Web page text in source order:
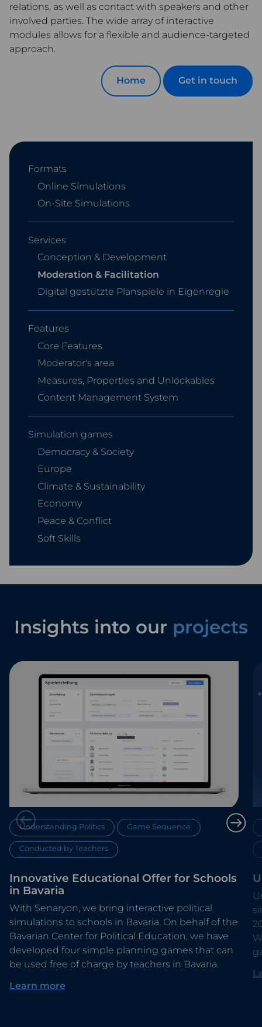
relations, as well as contact with speakers and other
involved parties. The wide array of interactive
modules allows for a flexible and audience-targeted
approach.
Home Get in touch
Formats
Online Simulations
On-Site Simulations
Services
Conception & Development
Moderation & Facilitation
Digital gestützte Planspiele in Eigenregie
Features
Core Features
Moderator's area
Measures, Properties and Unlockables
Content Management System
Simulation games
Democracy & Society
Europe
Climate & Sustainability
Economy
Peace & Conflict
Soft Skills
Insights into our projects
Understanding Politics Game Sequence
Conducted by Teachers
Innovative Educational Offer for Schools
in Bavaria
With Senaryon, we bring interactive political
simulations to schools in Bavaria. On behalf of the
Bavarian Center for Political Education, we have
developed four simple planning games that can
be used free of charge by teachers in Bavaria.
Learn more